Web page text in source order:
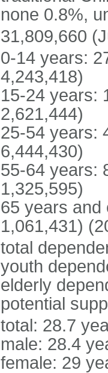
none 0.8%,
31,809,660
0-14 years:
4,243,418)
15-24 years:
2,621,444)
25-54 years:
6,444,430)
55-64 years:
1,325,595)
65 years and
1,061,431)
total
youth
elderly
potential
total: 28.7
male: 28.4
female: 29